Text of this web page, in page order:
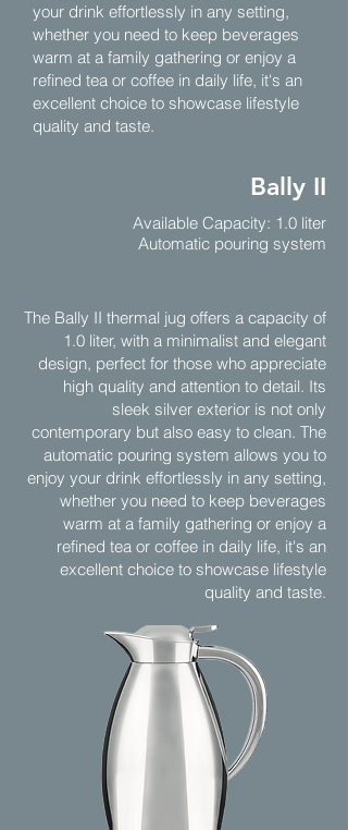
your drink effortlessly in any setting,
whether you need to keep beverages
warm at a family gathering or enjoy a
refined tea or coffee in daily life, it's an
excellent choice to showcase lifestyle
quality and taste.
Bally II
Available Capacity: 1.0 liter
Automatic pouring system
The Bally II thermal jug offers a capacity of
1.0 liter, with a minimalist and elegant
design, perfect for those who appreciate
high quality and attention to detail. Its
sleek silver exterior is not only
contemporary but also easy to clean. The
automatic pouring system allows you to
enjoy your drink effortlessly in any setting,
whether you need to keep beverages
warm at a family gathering or enjoy a
refined tea or coffee in daily life, it's an
excellent choice to showcase lifestyle
quality and taste.